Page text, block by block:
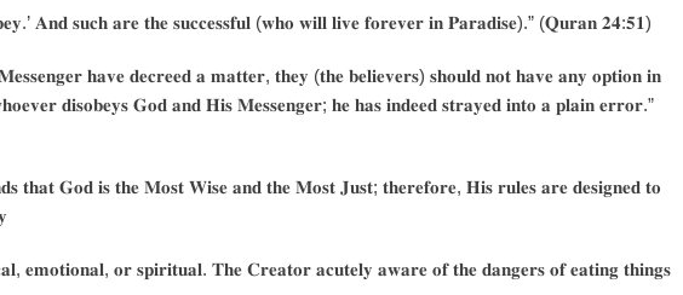
𝐀𝐧𝐝 𝐬𝐮𝐜𝐡 𝐚𝐫𝐞 𝐭𝐡𝐞 𝐬𝐮𝐜𝐜𝐞𝐬𝐬𝐟𝐮𝐥 (𝐰𝐡𝐨 𝐰𝐢𝐥𝐥 𝐥𝐢𝐯𝐞 𝐟𝐨𝐫𝐞𝐯𝐞𝐫 𝐢𝐧 𝐏𝐚𝐫𝐚𝐝𝐢𝐬𝐞).” (𝐐𝐮𝐫𝐚𝐧 𝟐𝟒:𝟓𝟏)
𝐡𝐚𝐯𝐞 𝐝𝐞𝐜𝐫𝐞𝐞𝐝 𝐚 𝐦𝐚𝐭𝐭𝐞𝐫, 𝐭𝐡𝐞𝐲 (𝐭𝐡𝐞 𝐛𝐞𝐥𝐢𝐞𝐯𝐞𝐫𝐬) 𝐬𝐡𝐨𝐮𝐥𝐝 𝐧𝐨𝐭 𝐡𝐚𝐯𝐞 𝐚𝐧𝐲 𝐨𝐩𝐭𝐢𝐨𝐧 𝐢𝐧
𝐝𝐢𝐬𝐨𝐛𝐞𝐲𝐬 𝐆𝐨𝐝 𝐚𝐧𝐝 𝐇𝐢𝐬 𝐌𝐞𝐬𝐬𝐞𝐧𝐠𝐞𝐫; 𝐡𝐞 𝐡𝐚𝐬 𝐢𝐧𝐝𝐞𝐞𝐝 𝐬𝐭𝐫𝐚𝐲𝐞𝐝 𝐢𝐧𝐭𝐨 𝐚 𝐩𝐥𝐚𝐢𝐧 𝐞𝐫𝐫𝐨𝐫.”
𝐭𝐡𝐚𝐭 𝐆𝐨𝐝 𝐢𝐬 𝐭𝐡𝐞 𝐌𝐨𝐬𝐭 𝐖𝐢𝐬𝐞 𝐚𝐧𝐝 𝐭𝐡𝐞 𝐌𝐨𝐬𝐭 𝐉𝐮𝐬𝐭; 𝐭𝐡𝐞𝐫𝐞𝐟𝐨𝐫𝐞, 𝐇𝐢𝐬 𝐫𝐮𝐥𝐞𝐬 𝐚𝐫𝐞 𝐝𝐞𝐬𝐢𝐠𝐧𝐞𝐝 𝐭𝐨
𝐞𝐦𝐨𝐭𝐢𝐨𝐧𝐚𝐥, 𝐨𝐫 𝐬𝐩𝐢𝐫𝐢𝐭𝐮𝐚𝐥. 𝐓𝐡𝐞 𝐂𝐫𝐞𝐚𝐭𝐨𝐫 𝐚𝐜𝐮𝐭𝐞𝐥𝐲 𝐚𝐰𝐚𝐫𝐞 𝐨𝐟 𝐭𝐡𝐞 𝐝𝐚𝐧𝐠𝐞𝐫𝐬 𝐨𝐟 𝐞𝐚𝐭𝐢𝐧𝐠 𝐭𝐡𝐢𝐧𝐠𝐬